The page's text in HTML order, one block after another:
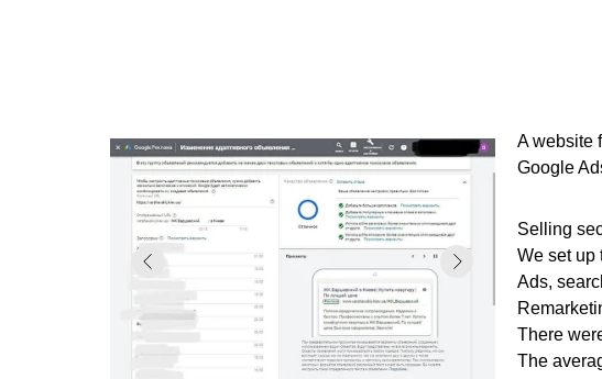
A website
Google
Selling
We set up
Ads,
There
The